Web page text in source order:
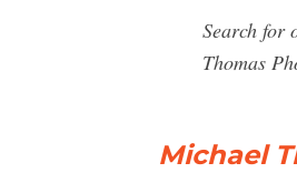
Search for
Thomas
Michael